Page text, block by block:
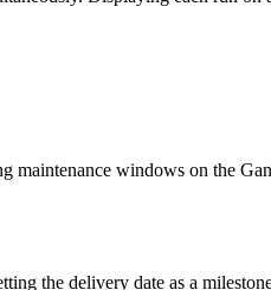
windows on the
the delivery date as a